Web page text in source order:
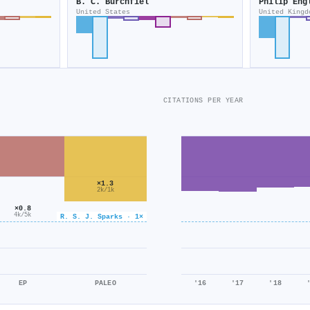
B. C. Burchfiel
United States
Philip
United
R. S. J. Sparks · 1×
×0.8
4k/5k
EP
×1.3
2k/1k
PALEO
CITATIONS PER YEAR
'16 '17 '18